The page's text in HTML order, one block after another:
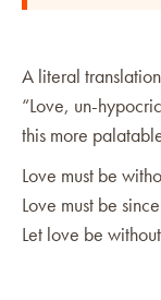
A literal
“Love, un-
this more
Love must be
Love must be
Let love be